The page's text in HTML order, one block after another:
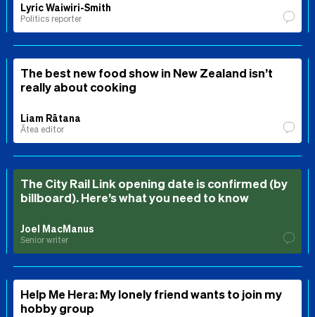
Lyric Waiwiri-Smith
Politics reporter
The best new food show in New Zealand isn’t
really about cooking
Liam Rātana
Ātea editor
The City Rail Link opening date is confirmed (by
billboard). Here’s what you need to know
Joel MacManus
Senior writer
Help Me Hera: My lonely friend wants to join my
hobby group